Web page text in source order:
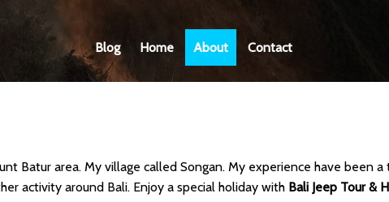
Blog Home About Contact
Batur area. My village called Songan. My experience have
activity around Bali. Enjoy a special holiday with Bali Jeep Tour &